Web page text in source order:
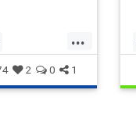
...
News
2 0 1